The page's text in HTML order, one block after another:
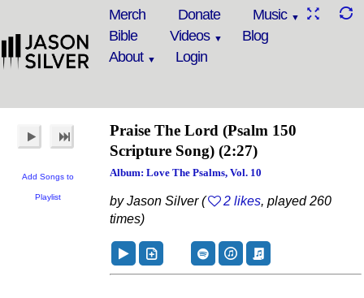
Merch Donate
Music
Bible
Videos
Blog
About
Login
Add Songs to
Playlist
Praise The Lord (Psalm 150
Scripture Song) (2:27)
Album: Love The Psalms, Vol. 10
by Jason Silver ( 2 likes, played 260
times)